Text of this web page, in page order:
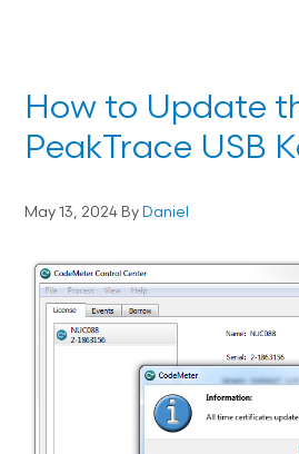
How to Update
PeakTrace USB
May 13, 2024 By Daniel